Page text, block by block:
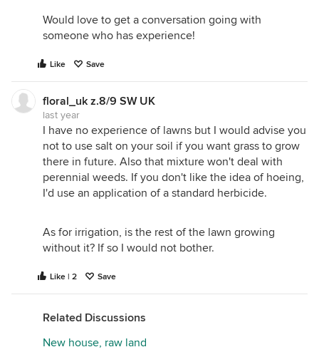
Would love to get a conversation going with
someone who has experience!
Like Save
floral_uk z.8/9 SW UK
last year
I have no experience of lawns but I would advise you
not to use salt on your soil if you want grass to grow
there in future. Also that mixture won't deal with
perennial weeds. If you don't like the idea of hoeing,
I'd use an application of a standard herbicide.
As for irrigation, is the rest of the lawn growing
without it? If so I would not bother.
Like | 2 Save
Related Discussions
New house, raw land